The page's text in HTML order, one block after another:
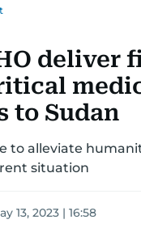
deliver
to Sudan
to alleviate
situation
13, 2023 | 16:58